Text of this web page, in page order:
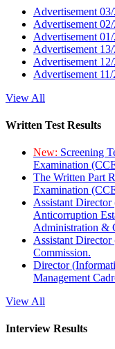
Advertisement
Advertisement
Advertisement
Advertisement
Advertisement
Advertisement
View All
Written Test Results
New: Screening
Examination
The Written Part
Examination
Assistant
Anticorruption
Administration &
Assistant
Commission.
Director
Management
View All
Interview Results